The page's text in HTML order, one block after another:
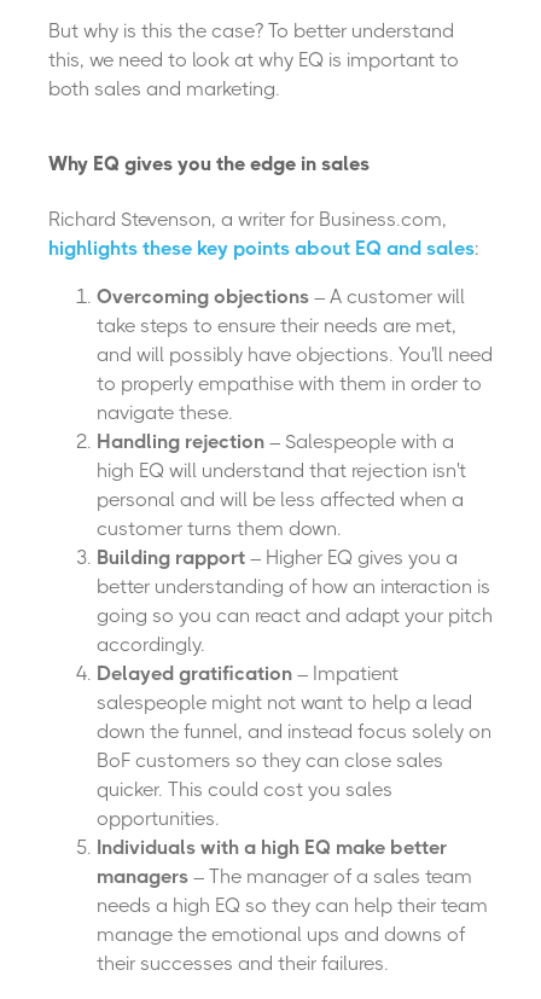
But why is this the case? To better understand
this, we need to look at why EQ is important to
both sales and marketing.
Why EQ gives you the edge in sales
Richard Stevenson, a writer for Business.com,
highlights these key points about EQ and sales:
Overcoming objections – A customer will
take steps to ensure their needs are met,
and will possibly have objections. You'll need
to properly empathise with them in order to
navigate these.
Handling rejection – Salespeople with a
high EQ will understand that rejection isn't
personal and will be less affected when a
customer turns them down.
Building rapport – Higher EQ gives you a
better understanding of how an interaction is
going so you can react and adapt your pitch
accordingly.
Delayed gratification – Impatient
salespeople might not want to help a lead
down the funnel, and instead focus solely on
BoF customers so they can close sales
quicker. This could cost you sales
opportunities.
Individuals with a high EQ make better
managers – The manager of a sales team
needs a high EQ so they can help their team
manage the emotional ups and downs of
their successes and their failures.